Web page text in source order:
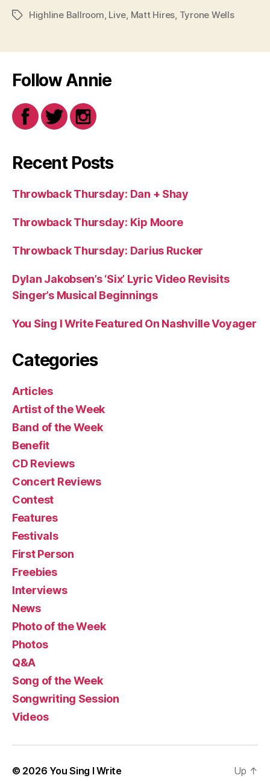
TagsHighline Ballroom Live Matt Hires Tyrone Wells
Follow Annie
Recent Posts
Throwback Thursday: Dan + Shay
Throwback Thursday: Kip Moore
Throwback Thursday: Darius Rucker
Dylan Jakobsen’s ‘Six’ Lyric Video Revisits
Singer’s Musical Beginnings
You Sing I Write Featured On Nashville Voyager
Categories
Articles
Artist of the Week
Band of the Week
Benefit
CD Reviews
Concert Reviews
Contest
Features
Festivals
First Person
Freebies
Interviews
News
Photo of the Week
Photos
Q&A
Song of the Week
Songwriting Session
Videos
© 2026 You Sing I Write Up ↑